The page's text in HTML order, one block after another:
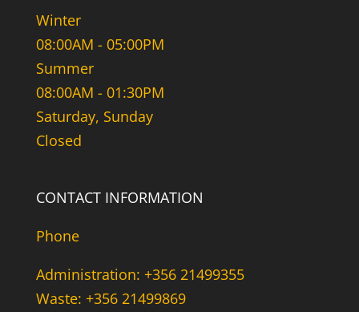
Winter
08:00AM - 05:00PM
Summer
08:00AM - 01:30PM
Saturday, Sunday
Closed
CONTACT INFORMATION
Phone
Administration: +356 21499355
Waste: +356 21499869